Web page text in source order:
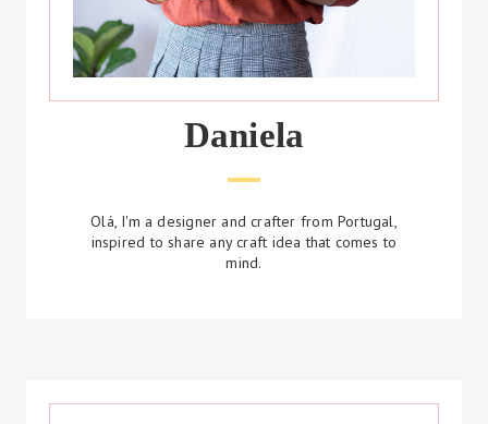
Daniela
Olá, I'm a designer and crafter from Portugal,
inspired to share any craft idea that comes to
mind.